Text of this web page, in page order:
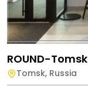
ROUND-Tomsk
Tomsk, Russia